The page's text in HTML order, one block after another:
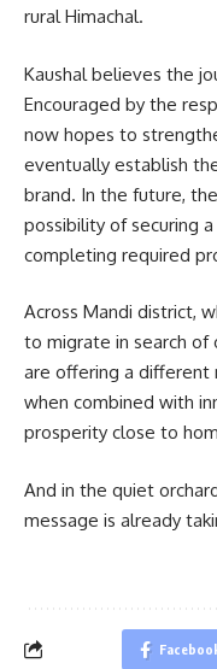
rural Himachal.
Kaushal believes the
Encouraged by the
now hopes to
eventually establish
brand. In the future,
possibility of securing
completing required
Across Mandi district,
to migrate in search of
are offering a
when combined with
prosperity close to
And in the quiet
message is already